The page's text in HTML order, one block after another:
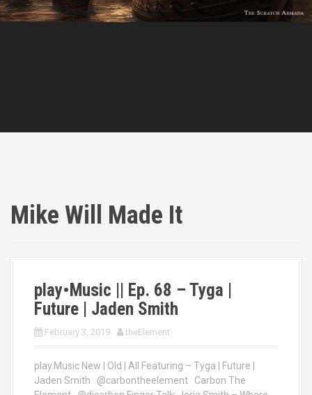
Mike Will Made It
play•Music || Ep. 68 – Tyga |
Future | Jaden Smith
February 3, 2019 theElement
play.Music New | Old | All Featuring – Tyga | Future |
Jaden Smith @carbontheelement Carbon The